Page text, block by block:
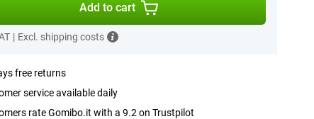
Add to cart
| Excl. shipping costs
free returns
service available daily
rate Gomibo.it with a 9.2 on Trustpilot